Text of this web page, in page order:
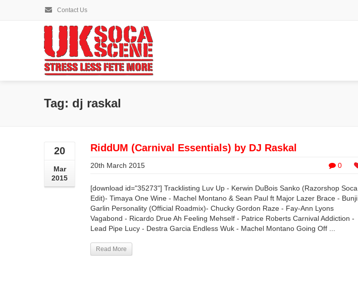
Contact Us
Tag: dj raskal
20
Mar
2015
RiddUM (Carnival Essentials) by DJ Raskal
0
20th March 2015
[download id="35273"] Tracklisting Luv Up - Kerwin DuBois Sanko (Razorshop Soca
Edit)- Timaya One Wine - Machel Montano & Sean Paul ft Major Lazer Brace - Bunji
Garlin Personality (Official Roadmix)- Chucky Gordon Raze - Fay-Ann Lyons
Vagabond - Ricardo Drue Ah Feeling Mehself - Patrice Roberts Carnival Addiction -
Lead Pipe Lucy - Destra Garcia Endless Wuk - Machel Montano Going Off ...
Read More